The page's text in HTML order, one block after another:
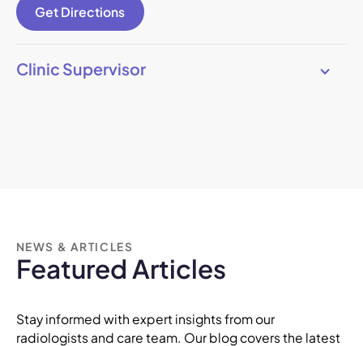
Get Directions
Clinic Supervisor
NEWS & ARTICLES
Featured Articles
Stay informed with expert insights from our
radiologists and care team. Our blog covers the latest